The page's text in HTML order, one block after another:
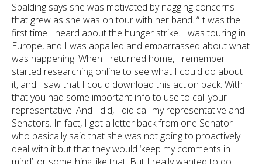
Spalding says she was motivated by nagging concerns
that grew as she was on tour with her band. “It was the
first time I heard about the hunger strike. I was touring in
Europe, and I was appalled and embarrassed about what
was happening. When I returned home, I remember I
started researching online to see what I could do about
it, and I saw that I could download this action pack. With
that you had some important info to use to call your
representative. And I did, I did call my representative and
Senators. In fact, I got a letter back from one Senator
who basically said that she was not going to proactively
deal with it but that they would ‘keep my comments in